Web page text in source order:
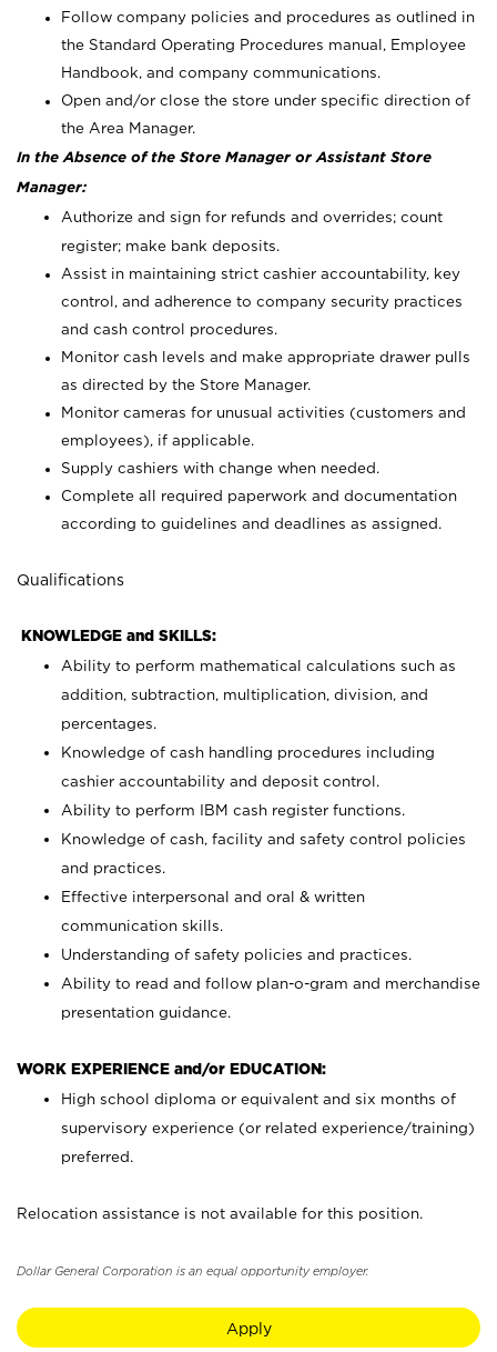
Follow company policies and procedures as outlined in
the Standard Operating Procedures manual, Employee
Handbook, and company communications.
Open and/or close the store under specific direction of
the Area Manager.
In the Absence of the Store Manager or Assistant Store
Manager:
Authorize and sign for refunds and overrides; count
register; make bank deposits.
Assist in maintaining strict cashier accountability, key
control, and adherence to company security practices
and cash control procedures.
Monitor cash levels and make appropriate drawer pulls
as directed by the Store Manager.
Monitor cameras for unusual activities (customers and
employees), if applicable.
Supply cashiers with change when needed.
Complete all required paperwork and documentation
according to guidelines and deadlines as assigned.
Qualifications
KNOWLEDGE and SKILLS:
Ability to perform mathematical calculations such as
addition, subtraction, multiplication, division, and
percentages.
Knowledge of cash handling procedures including
cashier accountability and deposit control.
Ability to perform IBM cash register functions.
Knowledge of cash, facility and safety control policies
and practices.
Effective interpersonal and oral & written
communication skills.
Understanding of safety policies and practices.
Ability to read and follow plan-o-gram and merchandise
presentation guidance.
WORK EXPERIENCE and/or EDUCATION:
High school diploma or equivalent and six months of
supervisory experience (or related experience/training)
preferred.
Relocation assistance is not available for this position.
Dollar General Corporation is an equal opportunity employer.
Apply